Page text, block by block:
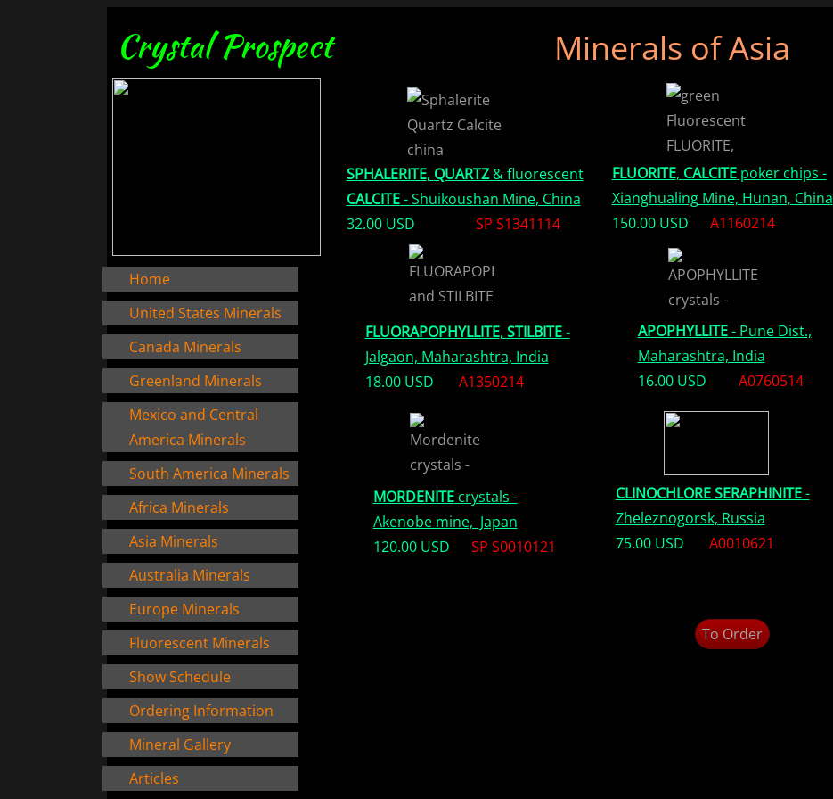
Home
United States Minerals
Canada Minerals
Greenland Minerals
Mexico and Central
America Minerals
South America Minerals
Africa Minerals
Asia Minerals
Australia Minerals
Europe Minerals
Fluorescent Minerals
Show Schedule
Ordering Information
Mineral Gallery
Articles
Crystal Prospect
FLUORAPOPHYLLITE, STILBITE-
Jalgaon, Maharashtra, India
18.00 USD
A1350214
APOPHYLLITE- Pune Dist.,
Maharashtra, India
16.00 USD
A0760514
To Order
CLINOCHLORE SERAPHINITE-
Zheleznogorsk, Russia
75.00 USD
A0010621
MORDENITEcrystals -
Akenobe mine, Japan
120.00 USD
SP S0010121
FLUORITE, CALCITEpoker chips -
Xianghualing Mine, Hunan, China
150.00 USD
A1160214
SPHALERITE, QUARTZ& fluorescent
CALCITE- Shuikoushan Mine, China
32.00 USD
SP S1341114
Minerals of Asia